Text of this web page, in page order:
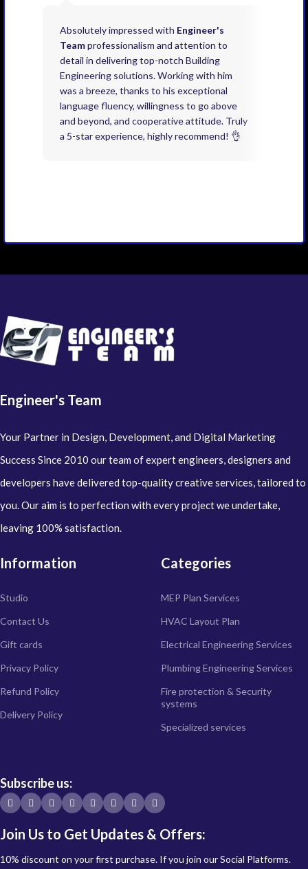
Absolutely impressed with Engineer's
Teamprofessionalism and attention to
detail in delivering top-notch Building
Engineering solutions. Working with him
was a breeze, thanks to his exceptional
language fluency, willingness to go above
and beyond, and cooperative attitude. Truly
a 5-star experience, highly recommend! 👌
Engineer's Team
Your Partner in Design, Development, and Digital Marketing
Success Since 2010 our team of expert engineers, designers and
developers have delivered top-quality creative services, tailored to
you. Our aim is to perfection with every project we undertake,
leaving 100% satisfaction.
Information
Studio
Contact Us
Gift cards
Privacy Policy
Refund Policy
Delivery Policy
Categories
MEP Plan Services
HVAC Layout Plan
Electrical Engineering Services
Plumbing Engineering Services
Fire protection & Security
systems
Specialized services
Subscribe us:
Join Us to Get Updates & Offers:
10% discount on your first purchase. If you join our Social Platforms.